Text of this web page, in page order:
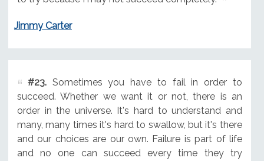
Jimmy Carter
#23.Sometimes you have to fail in order to
succeed. Whether we want it or not, there is an
order in the universe. It's hard to understand and
many, many times it's hard to swallow, but it's there
and our choices are our own. Failure is part of life
and no one can succeed every time they try